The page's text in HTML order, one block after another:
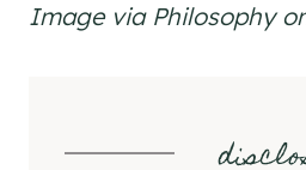
Image via Philosophy